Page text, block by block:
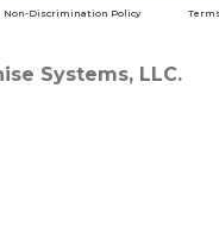
Non-Discrimination Policy
Systems, LLC.